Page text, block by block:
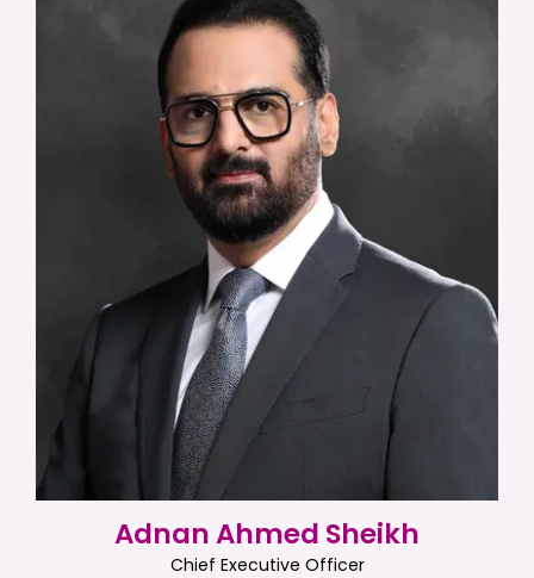
Adnan Ahmed Sheikh
Chief Executive Officer